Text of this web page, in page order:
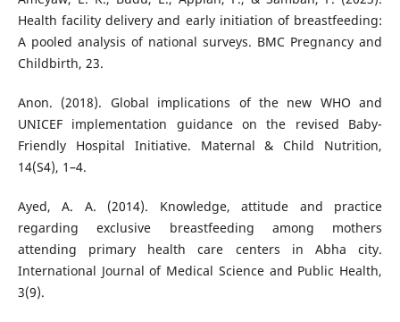
Health facility delivery and early initiation of breastfeeding:
A pooled analysis of national surveys. BMC Pregnancy and
Childbirth, 23.
Anon. (2018). Global implications of the new WHO and
UNICEF implementation guidance on the revised Baby-
Friendly Hospital Initiative. Maternal & Child Nutrition,
14(S4), 1–4.
Ayed, A. A. (2014). Knowledge, attitude and practice
regarding exclusive breastfeeding among mothers
attending primary health care centers in Abha city.
International Journal of Medical Science and Public Health,
3(9).